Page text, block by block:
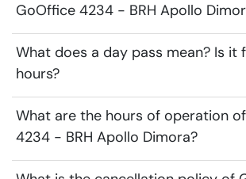
GoOffice 4234 - BRH Apollo
What does a day pass mean? Is it
hours?
What are the hours of operation
4234 - BRH Apollo Dimora?